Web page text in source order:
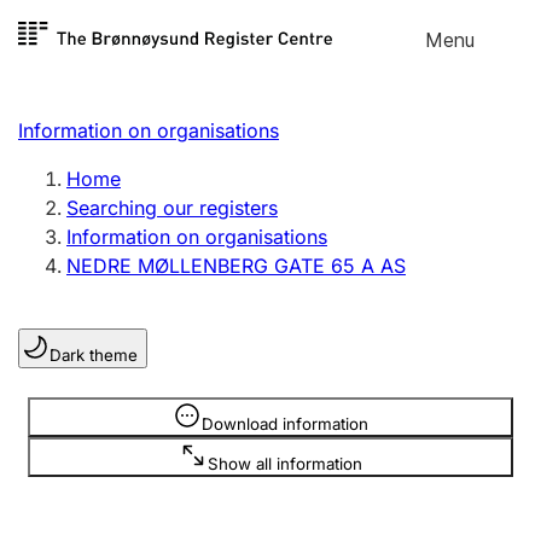
Skip to
Menu
Register search
Limited company
Sole proprietorship
Register, change, close
Clubs and associations
Register, change, close
Information on organisations
Home
Searching our registers
Information on organisations
NEDRE MØLLENBERG GATE 65 A AS
Dark theme
Download information
Show all information
Information is hidden